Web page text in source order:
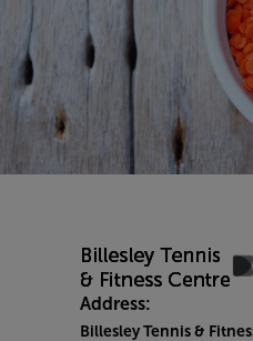
Address:
Billesley Tennis &